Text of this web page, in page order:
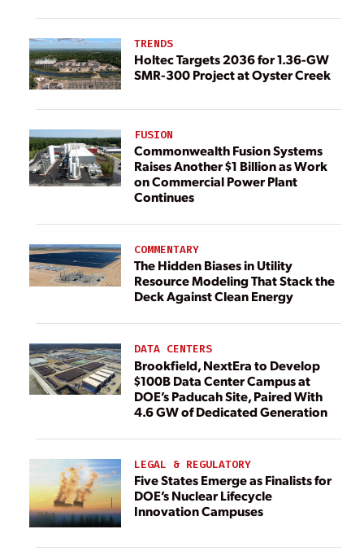
TRENDS
Holtec Targets 2036 for 1.36-GW
SMR-300 Project at Oyster Creek
FUSION
Commonwealth Fusion Systems
Raises Another $1 Billion as Work
on Commercial Power Plant
Continues
COMMENTARY
The Hidden Biases in Utility
Resource Modeling That Stack the
Deck Against Clean Energy
DATA CENTERS
Brookfield, NextEra to Develop
$100B Data Center Campus at
DOE’s Paducah Site, Paired With
4.6 GW of Dedicated Generation
LEGAL & REGULATORY
Five States Emerge as Finalists for
DOE’s Nuclear Lifecycle
Innovation Campuses